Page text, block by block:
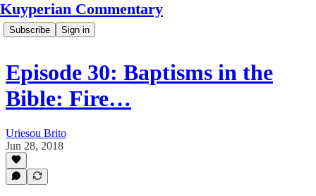
Kuyperian Commentary
Subscribe Sign in
Episode 30: Baptisms in the
Bible: Fire…
Uriesou Brito
Jun 28, 2018